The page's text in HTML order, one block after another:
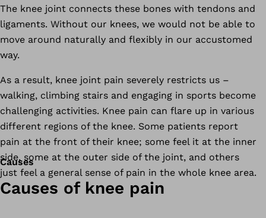
The knee joint connects these bones with tendons and
ligaments. Without our knees, we would not be able to
move around naturally and flexibly in our accustomed
way.
As a result, knee joint pain severely restricts us –
walking, climbing stairs and engaging in sports become
challenging activities. Knee pain can flare up in various
different regions of the knee. Some patients report
pain at the front of their knee; some feel it at the inner
side, some at the outer side of the joint, and others
just feel a general sense of pain in the whole knee area.
Causes
Causes of knee pain